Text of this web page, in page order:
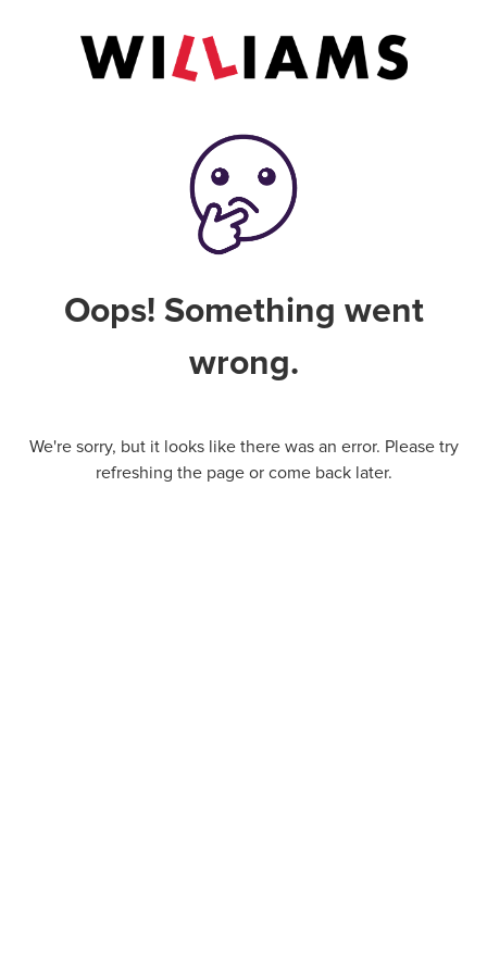
Oops! Something went
wrong.
We're sorry, but it looks like there was an error. Please try
refreshing the page or come back later.